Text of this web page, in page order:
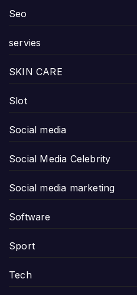
Seo
servies
SKIN CARE
Slot
Social media
Social Media Celebrity
Social media marketing
Software
Sport
Tech